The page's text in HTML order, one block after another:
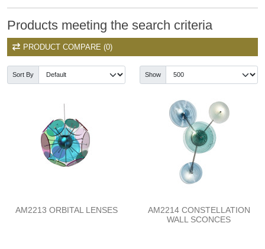
Products meeting the search criteria
PRODUCT COMPARE (0)
Sort By Show
AM2213 ORBITAL LENSES
AM2214 CONSTELLATION
WALL SCONCES